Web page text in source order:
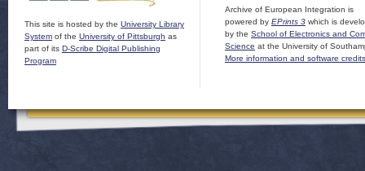
This site is hosted by the University Library
System of the University of Pittsburgh as
part of its D-Scribe Digital Publishing
Program
Archive of European Integration is
powered by EPrints 3 which is
by the School of Electronics and
Science at the University of
More information and software credits